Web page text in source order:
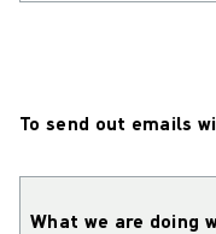
To send out emails
What we are doing